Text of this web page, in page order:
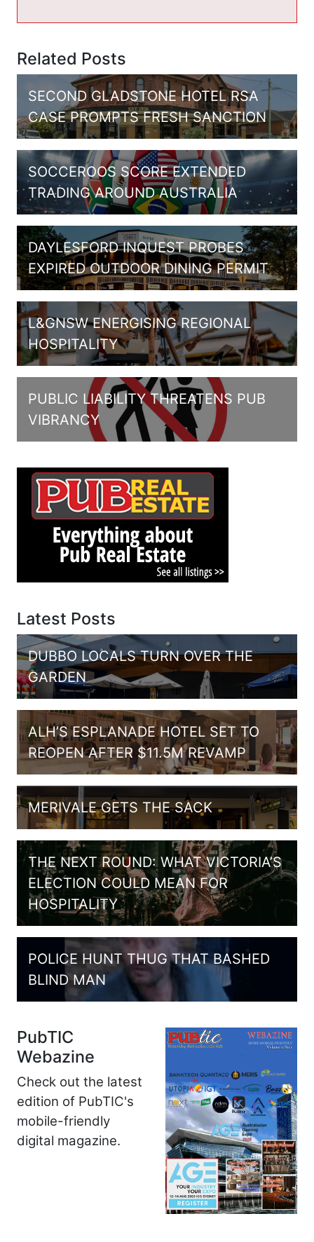
Related Posts
SECOND GLADSTONE HOTEL RSA
CASE PROMPTS FRESH SANCTION
SOCCEROOS SCORE EXTENDED
TRADING AROUND AUSTRALIA
DAYLESFORD INQUEST PROBES
EXPIRED OUTDOOR DINING PERMIT
L&GNSW ENERGISING REGIONAL
HOSPITALITY
PUBLIC LIABILITY THREATENS PUB
VIBRANCY
Latest Posts
DUBBO LOCALS TURN OVER THE
GARDEN
ALH’S ESPLANADE HOTEL SET TO
REOPEN AFTER $11.5M REVAMP
MERIVALE GETS THE SACK
THE NEXT ROUND: WHAT VICTORIA’S
ELECTION COULD MEAN FOR
HOSPITALITY
POLICE HUNT THUG THAT BASHED
BLIND MAN
PubTIC
Webazine
Check out the latest
edition of PubTIC's
mobile-friendly
digital magazine.